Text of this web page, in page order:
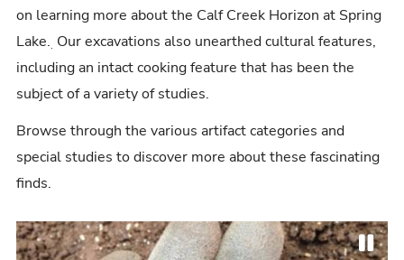
on learning more about the Calf Creek Horizon at Spring
Lake.. Our excavations also unearthed cultural features,
including an intact cooking feature that has been the
subject of a variety of studies.
Browse through the various artifact categories and
special studies to discover more about these fascinating
finds.